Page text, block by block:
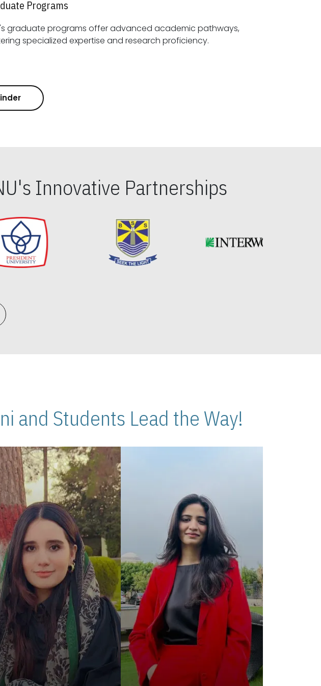
Programs
graduate programs offer advanced academic pathways,
fostering specialized expertise and research proficiency.
Innovative Partnerships
and Students Lead the Way!